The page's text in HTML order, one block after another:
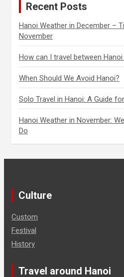
Recent Posts
Hanoi Weather in December –
November
How can I travel between
When Should We Avoid Hanoi?
Solo Travel in Hanoi: A Guide
Hanoi Weather in November:
Do
Culture
Custom
Festival
History
Travel around Hanoi